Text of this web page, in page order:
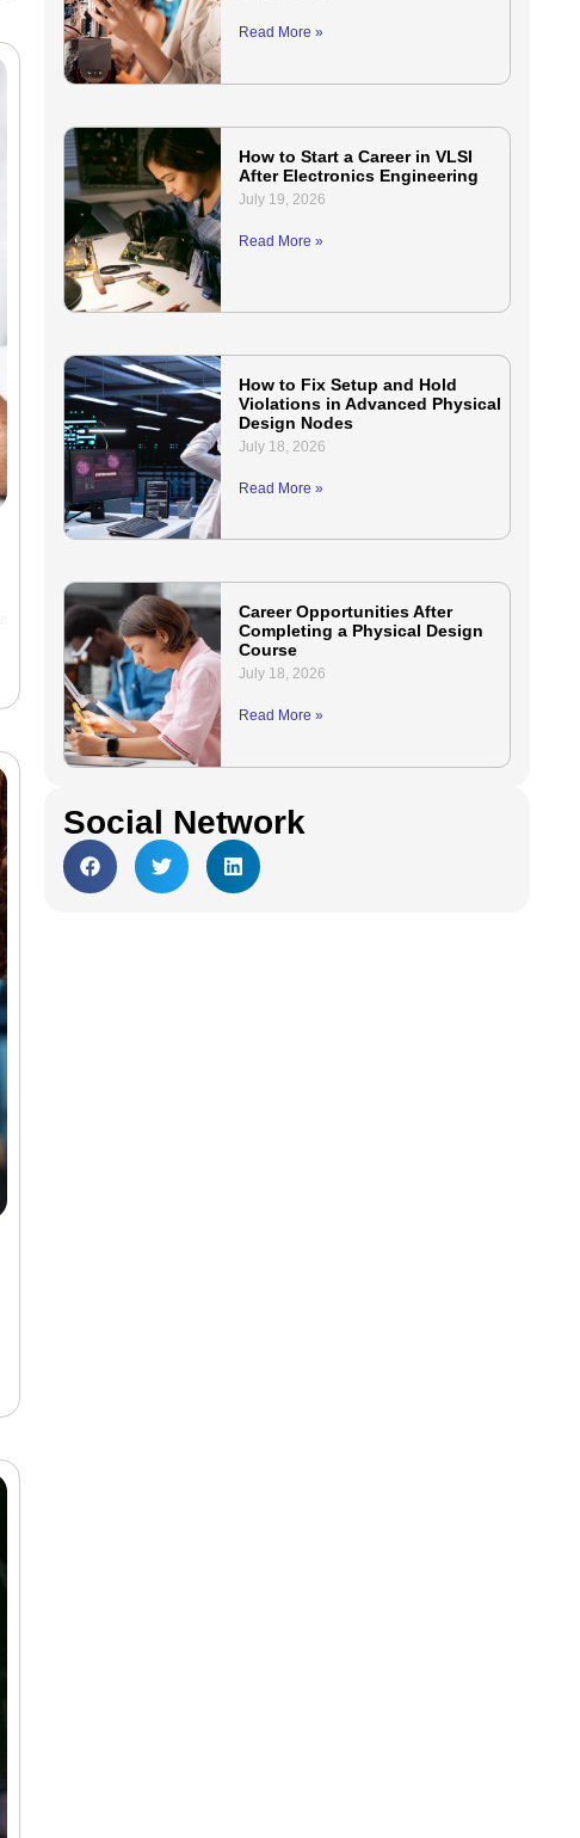
Read More »
How to Start a Career in VLSI
After Electronics Engineering
July 19, 2026
Read More »
How to Fix Setup and Hold
Violations in Advanced Physical
Design Nodes
July 18, 2026
Read More »
Career Opportunities After
Completing a Physical Design
Course
July 18, 2026
Read More »
Social Network